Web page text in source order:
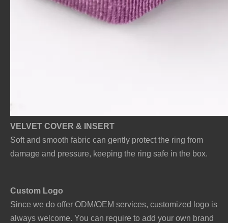
VELVET COVER & INSERT
Soft and smooth fabric can gently protect the ring from
damage and pressure, keeping the ring safe in the box.
Custom Logo
Since we do offer ODM/OEM services, customized logo is
always welcome. You can require to add your own brand